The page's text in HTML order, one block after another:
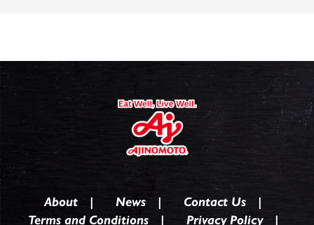
About News
Contact Us
Terms and Conditions
Privacy Policy